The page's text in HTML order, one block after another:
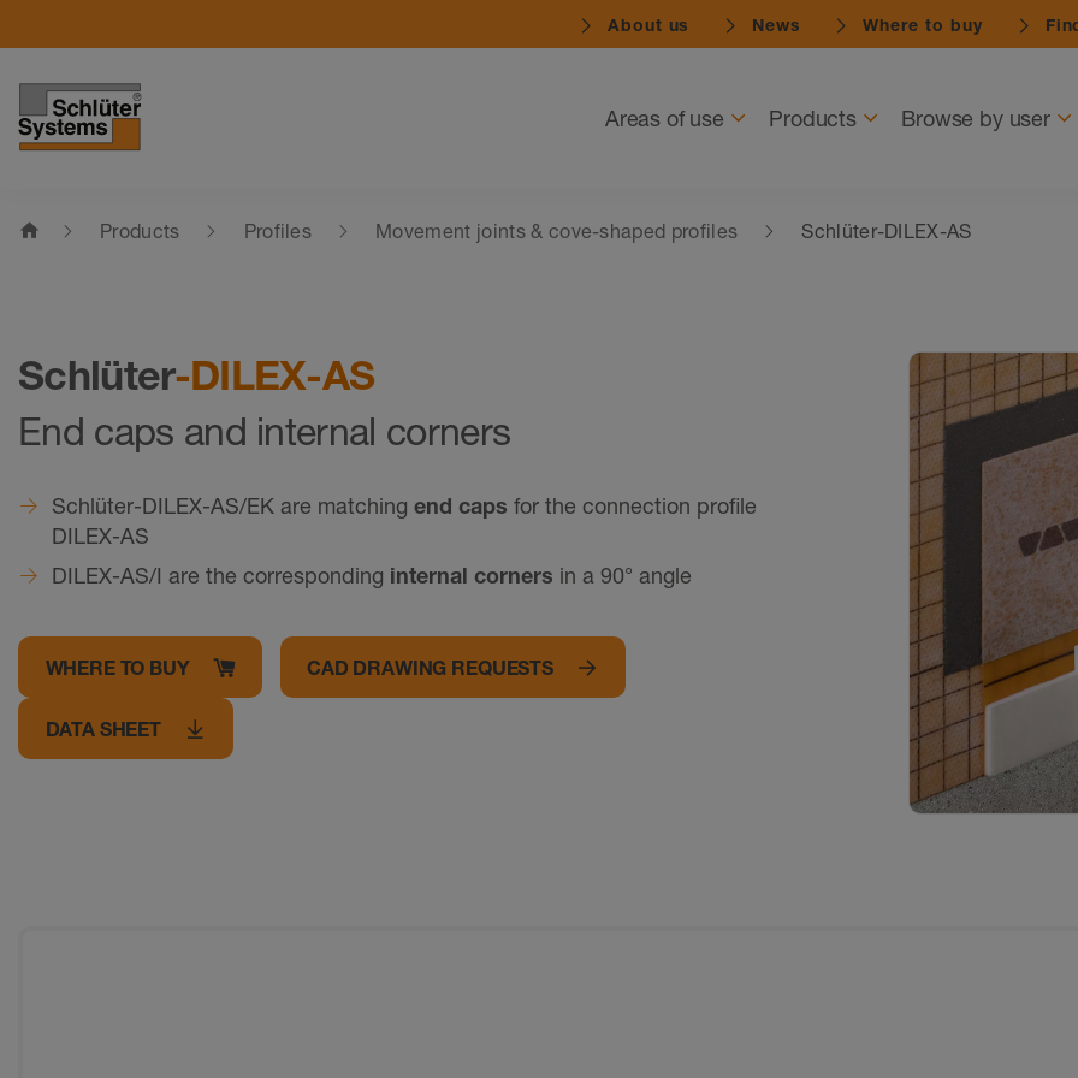
About us News Where to buy
Areas of use Products Browse by user
home Products Profiles Movement joints & cove-shaped profiles Schlüter-DILEX-AS
Schlüter-DILEX-AS
End caps and internal corners
Schlüter-DILEX-AS/EK are matching end caps for the connection profile
DILEX-AS
DILEX-AS/I are the corresponding internal corners in a 90° angle
WHERE TO BUY CAD DRAWING REQUESTS
DATA SHEET